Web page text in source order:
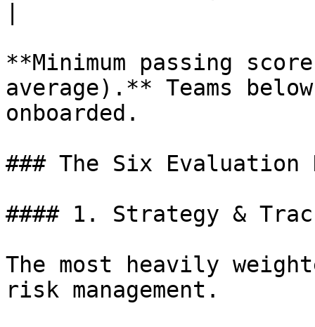
**Minimum passing
average).** Teams
onboarded.
### The Six Evaluation
#### 1. Strategy &
The most heavily
risk management.